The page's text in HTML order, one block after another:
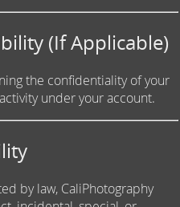
(If Applicable)
the confidentiality of your
under your account.
by law, CaliPhotography